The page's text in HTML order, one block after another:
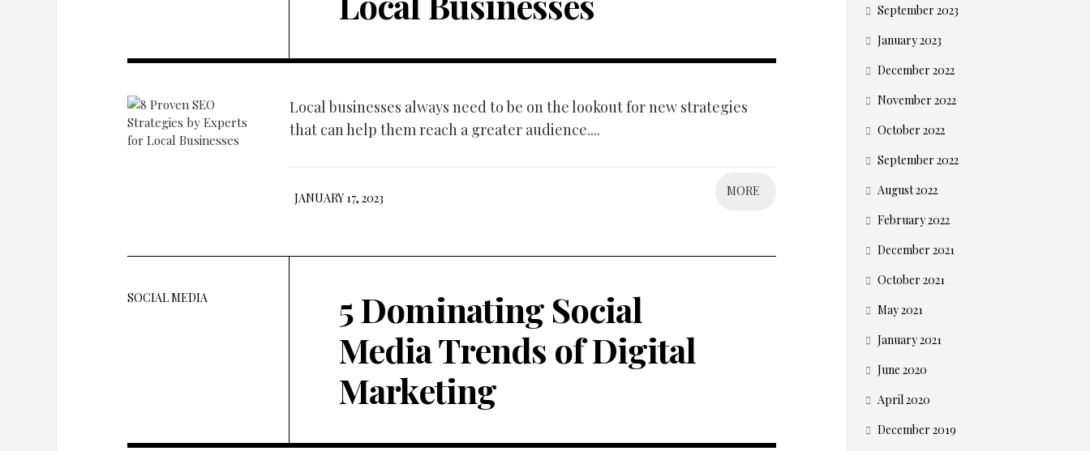
Local businesses always need to be on the lookout for new strategies
that can help them reach a greater audience....
MORE
JANUARY 17, 2023
SOCIAL MEDIA
5 Dominating Social
Media Trends of Digital
Marketing
September 2023
January 2023
December 2022
November 2022
October 2022
September 2022
August 2022
February 2022
December 2021
October 2021
May 2021
January 2021
June 2020
April 2020
December 2019